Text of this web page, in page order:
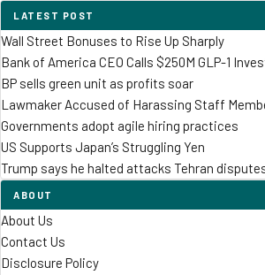
LATEST POST
Wall Street Bonuses to Rise Up Sharply
Bank of America CEO Calls $250M GLP-1
BP sells green unit as profits soar
Lawmaker Accused of Harassing Staff
Governments adopt agile hiring practices
US Supports Japan’s Struggling Yen
Trump says he halted attacks Tehran
ABOUT
About Us
Contact Us
Disclosure Policy